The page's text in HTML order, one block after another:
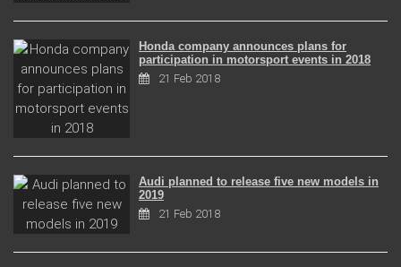
Honda company announces plans for
participation in motorsport events in 2018
21 Feb 2018
Audi planned to release five new models in
2019
21 Feb 2018